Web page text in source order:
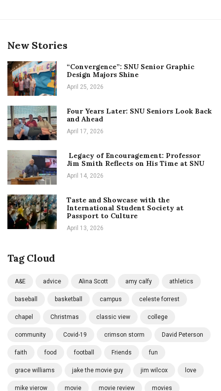
New Stories
“Convergence”: SNU Senior Graphic
Design Majors Shine
April 25, 2026
Four Years Later: SNU Seniors Look Back
and Ahead
April 17, 2026
Legacy of Encouragement: Professor
Jim Smith Reflects on His Time at SNU
April 14, 2026
Taste and Showcase with the
International Student Society at
Passport to Culture
April 13, 2026
Tag Cloud
A&E advice Alina Scott amy calfy athletics
baseball basketball campus celeste forrest
chapel Christmas classic view college
community Covid-19 crimson storm David Peterson
faith food football Friends fun
grace williams jake the movie guy jim wilcox love
mike vierow movie movie review movies